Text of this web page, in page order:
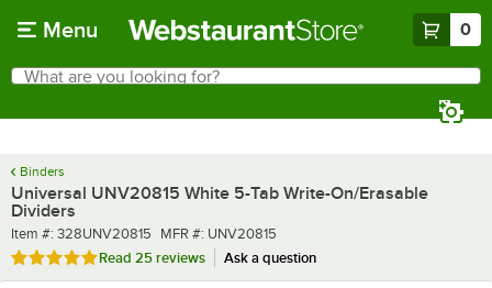
Menu 0
Search
What are you looking for?
Binders
Universal UNV20815 White 5-Tab Write-On/Erasable
Dividers
Item number
Item #: 328UNV20815 MFR number
MFR #: UNV20815
Rated 5 out of 5 stars
Read 25 reviews Ask a question